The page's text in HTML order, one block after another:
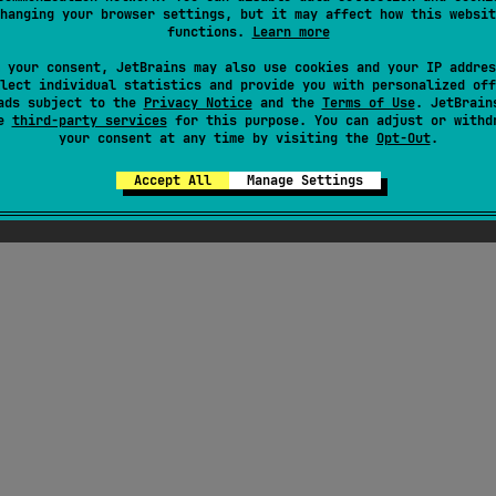
your browser settings, but it may affect how this
functions. Learn more
your consent, JetBrains may also use cookies and your IP
individual statistics and provide you with personalized
subject to the Privacy Noticeand the Terms of Use.
third-party servicesfor this purpose. You can adjust or
your consent at any time by visiting the Opt-Out.
Accept All Manage Settings
were supposed to be ChatGPT-generated
Kotlin here, but Seb thought they weren't
enough